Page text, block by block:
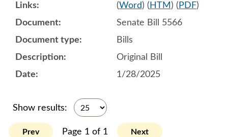
(Word) ( HTM ) ( PDF)
Senate Bill 5566
Bills
Original Bill
1/28/2025
Show results:
Prev Page 1 of 1 Next